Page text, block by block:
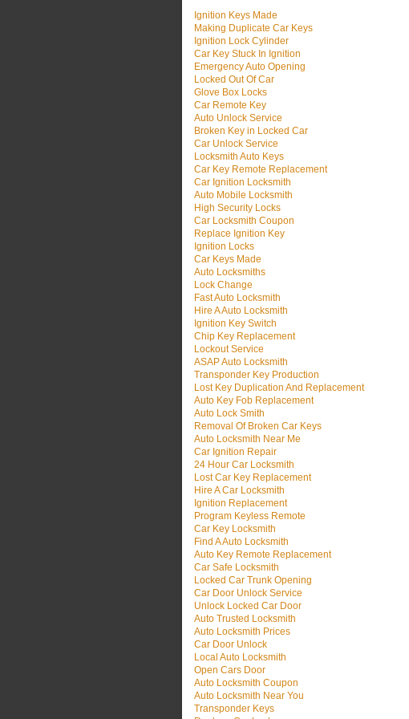
Ignition Keys Made
Making Duplicate Car Keys
Ignition Lock Cylinder
Car Key Stuck In Ignition
Emergency Auto Opening
Locked Out Of Car
Glove Box Locks
Car Remote Key
Auto Unlock Service
Broken Key in Locked Car
Car Unlock Service
Locksmith Auto Keys
Car Key Remote Replacement
Car Ignition Locksmith
Auto Mobile Locksmith
High Security Locks
Car Locksmith Coupon
Replace Ignition Key
Ignition Locks
Car Keys Made
Auto Locksmiths
Lock Change
Fast Auto Locksmith
Hire A Auto Locksmith
Ignition Key Switch
Chip Key Replacement
Lockout Service
ASAP Auto Locksmith
Transponder Key Production
Lost Key Duplication And Replacement
Auto Key Fob Replacement
Auto Lock Smith
Removal Of Broken Car Keys
Auto Locksmith Near Me
Car Ignition Repair
24 Hour Car Locksmith
Lost Car Key Replacement
Hire A Car Locksmith
Ignition Replacement
Program Keyless Remote
Car Key Locksmith
Find A Auto Locksmith
Auto Key Remote Replacement
Car Safe Locksmith
Locked Car Trunk Opening
Car Door Unlock Service
Unlock Locked Car Door
Auto Trusted Locksmith
Auto Locksmith Prices
Car Door Unlock
Local Auto Locksmith
Open Cars Door
Auto Locksmith Coupon
Auto Locksmith Near You
Transponder Keys